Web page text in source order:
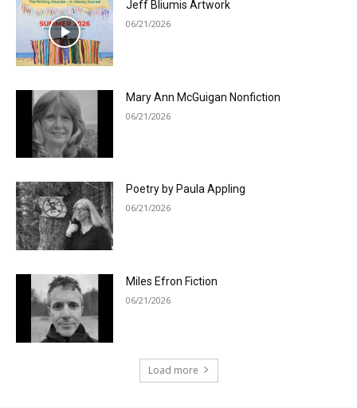
Jeff Bliumis Artwork
06/21/2026
Mary Ann McGuigan Nonfiction
06/21/2026
Poetry by Paula Appling
06/21/2026
Miles Efron Fiction
06/21/2026
Load more